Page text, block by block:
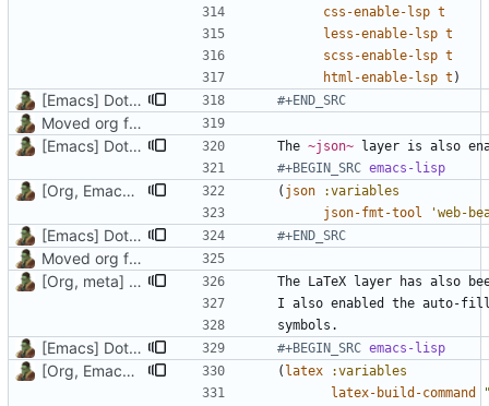
css-enable-lsp t
less-enable-lsp t
scss-enable-lsp t
html-enable-lsp t )
[Emacs] Dotspacemacs update #+END_SRC
Moved org files to single directory, Polybar config now in org file
[Emacs] Dotspacemacs update
The ~json~ layer is also
#+BEGIN_SRC emacs-lisp
[Org, Emacs] Do not add spaces in front of code in src blocks ( json
:variables
json-fmt-tool
'web-
[Emacs] Dotspacemacs update #+END_SRC
Moved org files to single directory, Polybar config now in org file
[Org, meta] Change formatting of org files
[Emacs] Dotspacemacs update #+BEGIN_SRC emacs-lisp
[Org, Emacs] Do not add spaces in front of code in src blocks ( latex
:variables
latex-build-command